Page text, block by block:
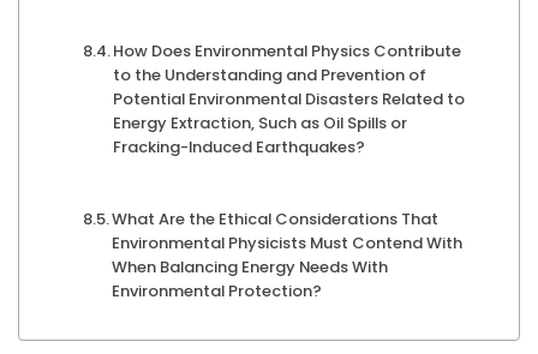
How Does Environmental Physics Contribute
to the Understanding and Prevention of
Potential Environmental Disasters Related to
Energy Extraction, Such as Oil Spills or
Fracking-Induced Earthquakes?
What Are the Ethical Considerations That
Environmental Physicists Must Contend With
When Balancing Energy Needs With
Environmental Protection?